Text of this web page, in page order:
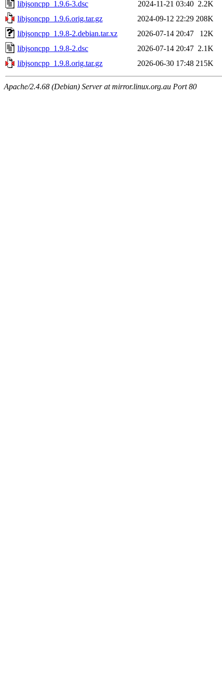
libjsoncpp_1.9.6-3.dsc 2024-11-21 03:40 2.2K
libjsoncpp_1.9.6.orig.tar.gz
2024-09-12 22:29 208K
libjsoncpp_1.9.8-2.debian.tar.xz
2026-07-14 20:47
12K
libjsoncpp_1.9.8-2.dsc
2026-07-14 20:47 2.1K
libjsoncpp_1.9.8.orig.tar.gz
2026-06-30 17:48 215K
Apache/2.4.68 (Debian) Server at mirror.linux.org.au Port 80